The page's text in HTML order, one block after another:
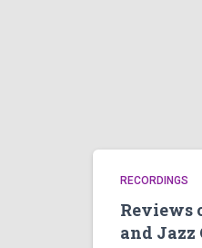
RECORDINGS
Reviews
and Jazz